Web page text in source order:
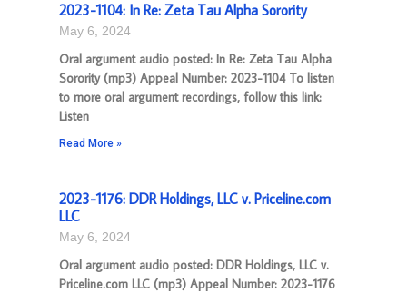
2023-1104: In Re: Zeta Tau Alpha Sorority
May 6, 2024
Oral argument audio posted: In Re: Zeta Tau Alpha
Sorority (mp3) Appeal Number: 2023-1104 To listen
to more oral argument recordings, follow this link:
Listen
Read More »
2023-1176: DDR Holdings, LLC v. Priceline.com
LLC
May 6, 2024
Oral argument audio posted: DDR Holdings, LLC v.
Priceline.com LLC (mp3) Appeal Number: 2023-1176